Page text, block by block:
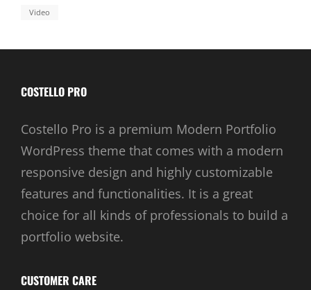
Video
COSTELLO PRO
Costello Pro is a premium Modern Portfolio
WordPress theme that comes with a modern
responsive design and highly customizable
features and functionalities. It is a great
choice for all kinds of professionals to build a
portfolio website.
CUSTOMER CARE